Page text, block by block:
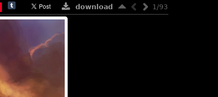
1/93
download